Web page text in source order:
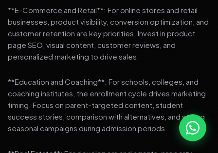
**E-Commerce and Retail**: For online stores and retail
businesses, product visibility, conversion optimization, and
customer retention are key priorities. Invest in product
page SEO, visual content, customer reviews, and
personalized marketing to drive sales.
**Education and Coaching**: For schools, colleges, and
coaching institutes, the enrollment cycle drives marketing
timing. Focus on parent-targeted content, student
success stories, comparison with alternatives, and strong
seasonal campaigns during admission periods.